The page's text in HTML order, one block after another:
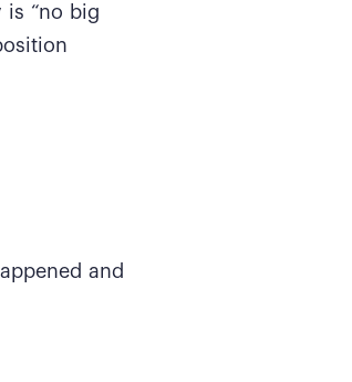
is “no big
and